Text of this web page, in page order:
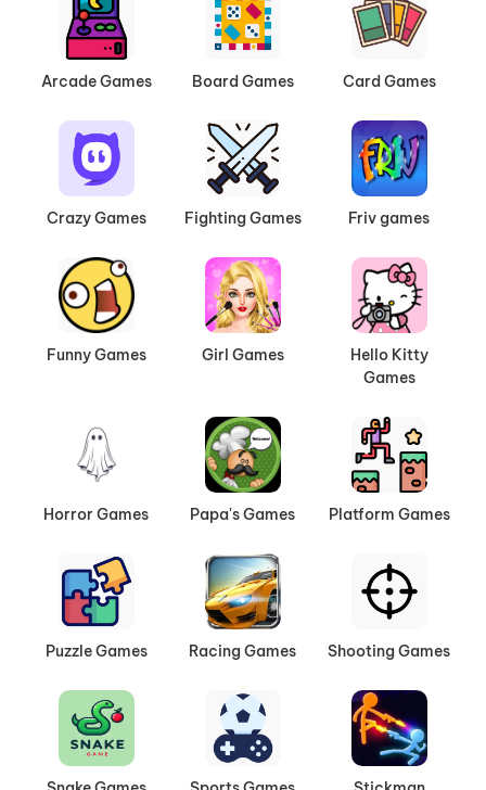
Arcade Games Board Games Card Games
Crazy Games Fighting Games Friv games
Funny Games Girl Games
Hello Kitty
Games
Horror Games Papa's Games Platform Games
Puzzle Games Racing Games Shooting Games